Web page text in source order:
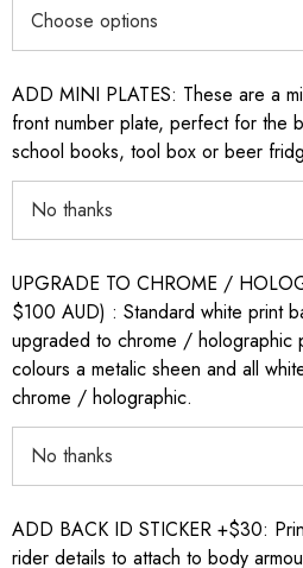
ADD MINI PLATES: These are a
front number plate, perfect for the
school books, tool box or beer
UPGRADE TO CHROME /
$100 AUD) : Standard white print
upgraded to chrome / holographic
colours a metalic sheen and all
chrome / holographic.
ADD BACK ID STICKER +$30:
rider details to attach to body